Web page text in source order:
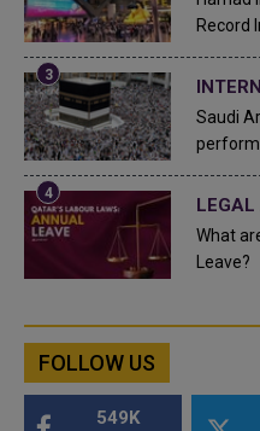
Record
Saudi
What
Leave?
FOLLOW US
549K